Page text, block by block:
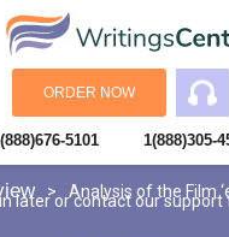
ORDER NOW
while processing your
later or contact our support
5101 1(888)305-
Analysis of the Film